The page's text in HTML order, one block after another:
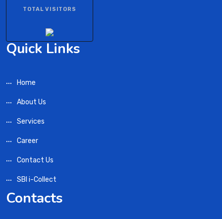
TOTAL VISITORS
Quick Links
Home
About Us
Services
Career
Contact Us
SBI i-Collect
Contacts